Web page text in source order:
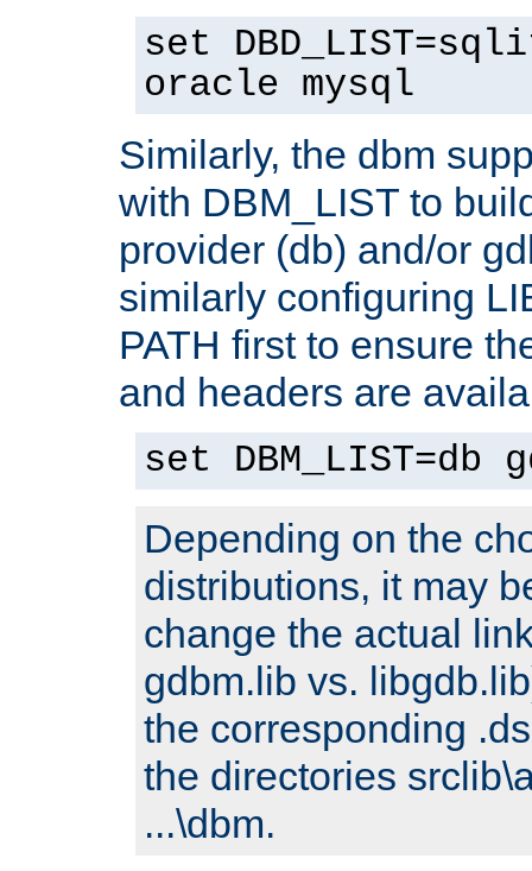
set
oracle mysql
Similarly, the dbm
with DBM_LIST to
provider (db) and/or
similarly configuring
PATH first to ensure
and headers are
set DBM_LIST=db
Depending on the
distributions, it may
change the actual
gdbm.lib vs.
the corresponding
the directories
...\dbm.